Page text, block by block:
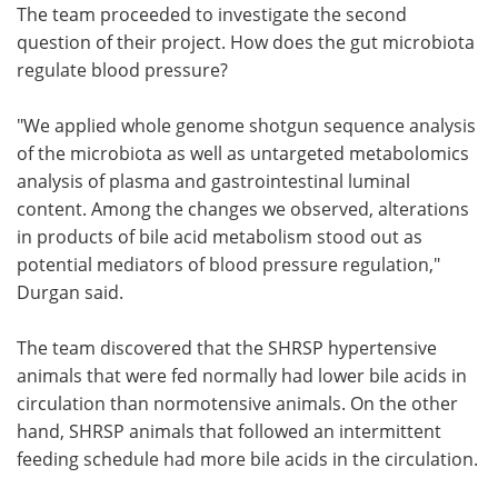
The team proceeded to investigate the second
question of their project. How does the gut microbiota
regulate blood pressure?
"We applied whole genome shotgun sequence analysis
of the microbiota as well as untargeted metabolomics
analysis of plasma and gastrointestinal luminal
content. Among the changes we observed, alterations
in products of bile acid metabolism stood out as
potential mediators of blood pressure regulation,"
Durgan said.
The team discovered that the SHRSP hypertensive
animals that were fed normally had lower bile acids in
circulation than normotensive animals. On the other
hand, SHRSP animals that followed an intermittent
feeding schedule had more bile acids in the circulation.